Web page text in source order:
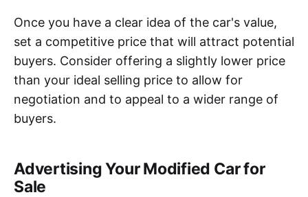
Once you have a clear idea of the car's value,
set a competitive price that will attract potential
buyers. Consider offering a slightly lower price
than your ideal selling price to allow for
negotiation and to appeal to a wider range of
buyers.
Advertising Your Modified Car for
Sale